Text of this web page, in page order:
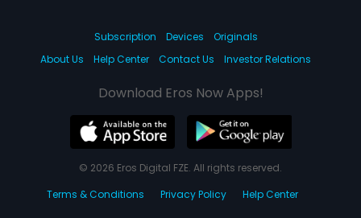
Subscription Devices
Originals
About Us
Help Center Contact Us Investor Relations
Download Eros Now Apps!
© 2026 Eros Digital FZE. All rights reserved.
Terms & Conditions
Privacy Policy Help Center